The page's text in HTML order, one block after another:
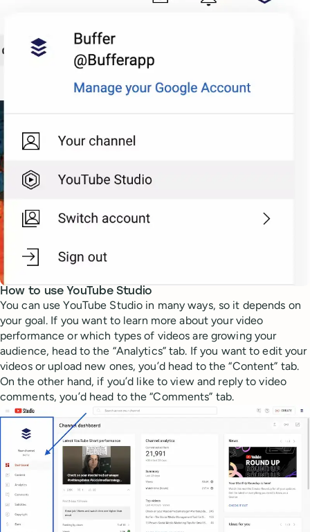
How to use YouTube Studio
You can use YouTube Studio in many ways, so it depends on
your goal. If you want to learn more about your video
performance or which types of videos are growing your
audience, head to the “Analytics” tab. If you want to edit your
videos or upload new ones, you’d head to the “Content” tab.
On the other hand, if you’d like to view and reply to video
comments, you’d head to the “Comments” tab.